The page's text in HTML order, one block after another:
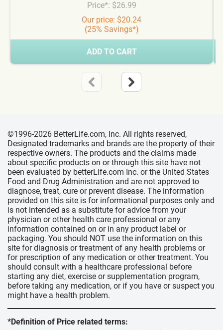
Price*: $26.99
Our price: $20.24
(25% Savings*)
ADD TO CART
©1996-2026 BetterLife.com, Inc. All rights reserved,
Designated trademarks and brands are the property of their
respective owners. The products and the claims made
about specific products on or through this site have not
been evaluated by betterLife.com Inc. or the United States
Food and Drug Administration and are not approved to
diagnose, treat, cure or prevent disease. The information
provided on this site is for informational purposes only and
is not intended as a substitute for advice from your
physician or other health care professional or any
information contained on or in any product label or
packaging. You should NOT use the information on this
site for diagnosis or treatment of any health problems or
for prescription of any medication or other treatment. You
should consult with a healthcare professional before
starting any diet, exercise or supplementation program,
before taking any medication, or if you have or suspect you
might have a health problem.
*Definition of Price related terms: